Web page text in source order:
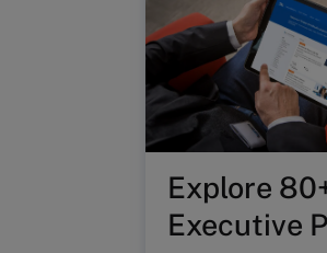
Explore
Executive